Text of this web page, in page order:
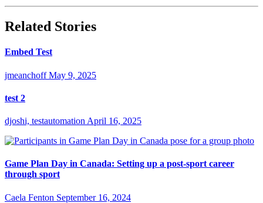
Related Stories
Embed Test
jmeanchoff May 9, 2025
test 2
djoshi, testautomation April 16, 2025
Game Plan Day in Canada: Setting up a post-sport career
through sport
Caela Fenton September 16, 2024